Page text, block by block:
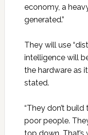
economy, a
generated.”
They will use
intelligence will
the hardware as
stated.
“They don’t
poor people.